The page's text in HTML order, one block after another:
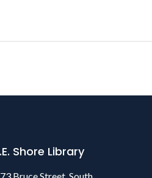
Shore Library